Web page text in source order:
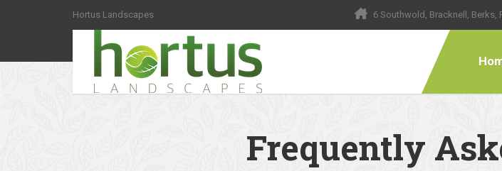
Hortus Landscapes 6 Southwold, Bracknell, Berks,
Frequently